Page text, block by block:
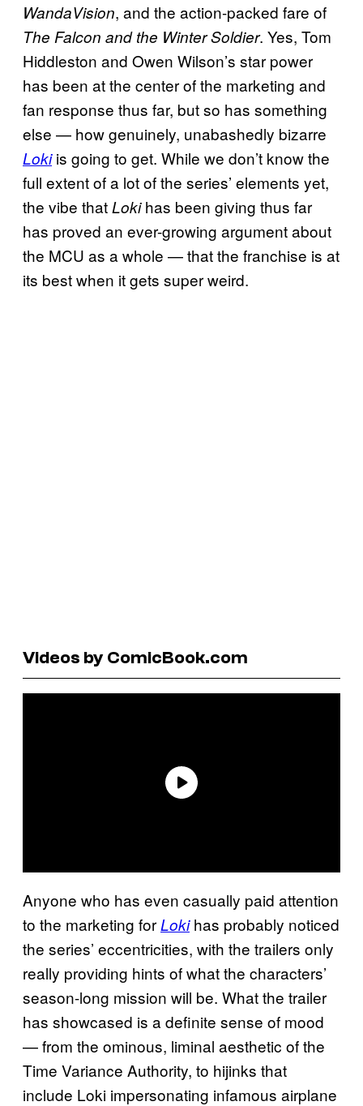
WandaVision, and the action-packed fare of
The Falcon and the Winter Soldier. Yes, Tom
Hiddleston and Owen Wilson’s star power
has been at the center of the marketing and
fan response thus far, but so has something
else — how genuinely, unabashedly bizarre
Lokiis going to get. While we don’t know the
full extent of a lot of the series’ elements yet,
the vibe thatLokihas been giving thus far
has proved an ever-growing argument about
the MCU as a whole — that the franchise is at
its best when it gets super weird.
Videos by ComicBook.com
Anyone who has even casually paid attention
to the marketing forLokihas probably noticed
the series’ eccentricities, with the trailers only
really providing hints of what the characters’
season-long mission will be. What the trailer
has showcased is a definite sense of mood
— from the ominous, liminal aesthetic of the
Time Variance Authority, to hijinks that
include Loki impersonating infamous airplane